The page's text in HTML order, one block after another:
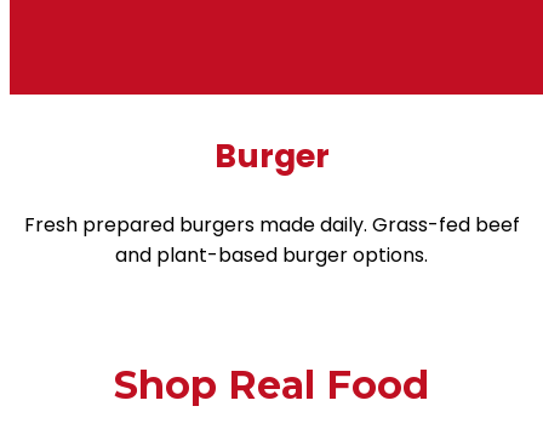
Burger
Fresh prepared burgers made daily. Grass-fed beef
and plant-based burger options.
Shop Real Food